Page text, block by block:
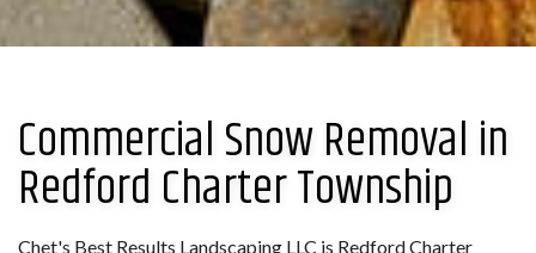
Commercial Snow Removal in
Redford Charter Township
Chet's Best Results Landscaping LLC is Redford Charter